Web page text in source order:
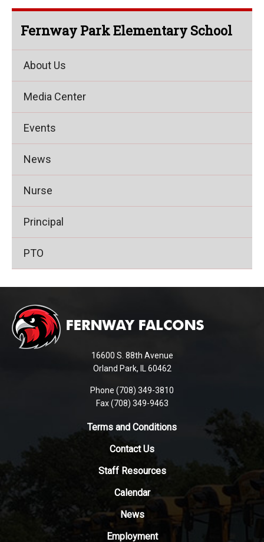
Fernway Park Elementary School
About Us
Media Center
Events
News
Nurse
Principal
PTO
provides
information
using
Adobe
Reader
16600 S. 88th Avenue
Orland Park, IL 60462
Phone (708) 349-3810
Fax (708) 349-9463
Terms and Conditions
Contact Us
Staff Resources
Calendar
News
Employment